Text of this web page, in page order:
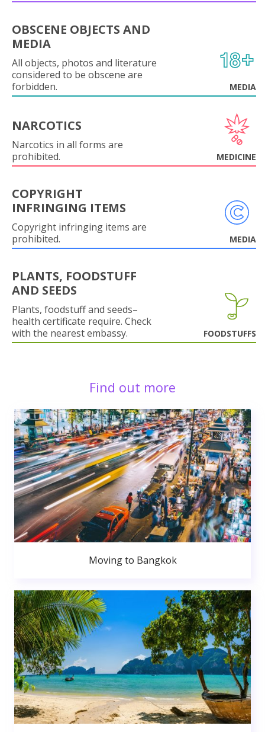
OBSCENE OBJECTS AND
MEDIA
All objects, photos and literature
considered to be obscene are
forbidden.
MEDIA
NARCOTICS
Narcotics in all forms are
prohibited.
MEDICINE
COPYRIGHT
INFRINGING ITEMS
Copyright infringing items are
prohibited.
MEDIA
PLANTS, FOODSTUFF
AND SEEDS
Plants, foodstuff and seeds–
health certificate require. Check
with the nearest embassy.
FOODSTUFFS
Find out more
Moving to Bangkok